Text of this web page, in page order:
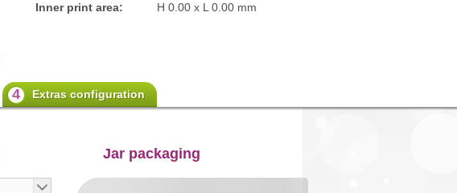
Inner print area:
H 0.00 x L 0.00 mm
4 Extras configuration
Jar packaging